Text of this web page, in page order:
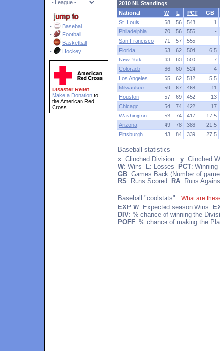
-
-
Baseball
-
Football
-
Basketball
-
Hockey
Disaster Relief
Make a Donation to
the American Red
Cross
2010 NL Standings
National
W L PCT
GB
St. Louis
68 56 .548
1
Philadelphia
70 56 .556
-
San Francisco
71 57 .555
-
Florida
63 62 .504
6.5
New York
63 63 .500
7
Colorado
66 60 .524
4
Los Angeles
65 62 .512
5.5
Milwaukee
59 67 .468
11
Houston
57 69 .452
13
Chicago
54 74 .422
17
Washington
53 74 .417
17.5
Arizona
49 78 .386
21.5
Pittsburgh
43 84 .339 27.5
Baseball statistics
x: Clinched Division y: Clinched
W: Wins L: Losses PCT: Winning
GB: Games Back (Number of
RS: Runs Scored RA: Runs
Baseball "coolstats" What are
EXP W: Expected season Wins
DIV: % chance of winning the
POFF: % chance of making the